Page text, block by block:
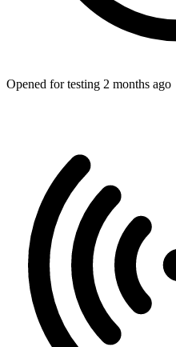
Opened for testing 2 months ago